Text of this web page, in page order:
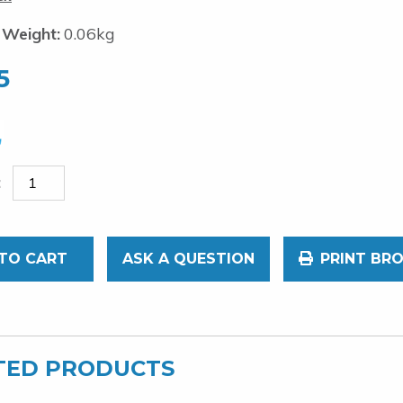
0.06kg
CART ASK A QUESTION PRINT
PRODUCTS